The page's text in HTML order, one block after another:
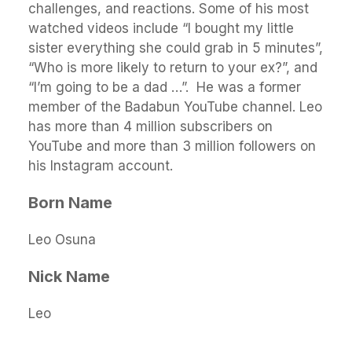
challenges, and reactions. Some of his most
watched videos include “I bought my little
sister everything she could grab in 5 minutes”,
“Who is more likely to return to your ex?”, and
“I’m going to be a dad …”. He was a former
member of the Badabun YouTube channel. Leo
has more than 4 million subscribers on
YouTube and more than 3 million followers on
his Instagram account.
Born Name
Leo Osuna
Nick Name
Leo